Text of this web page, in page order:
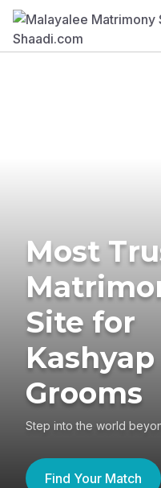
Most
Site for
Kashyap
Grooms
Step into the world
Find Your Match